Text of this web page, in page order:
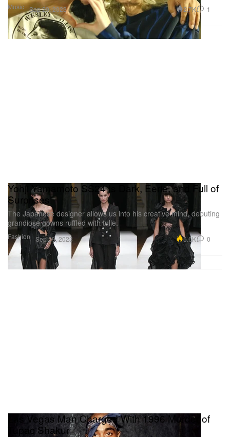
Music Sep 29, 2023 2.7K 1
Fashion
Yohji Yamamoto SS24 Is Dark, Eerie, and Full of
Surprises
The Japanese designer allows us into his creative mind, debuting
grandiose gowns ruffled with tulle.
Sep 29, 2023 5.6K 0
Las Vegas Man Charged With 1996 Murder of
Tupac Shakur